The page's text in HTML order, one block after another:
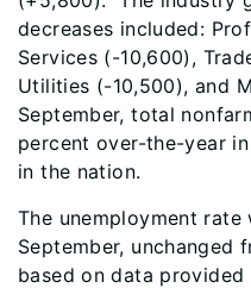
decreases included:
Services (-10,600),
Utilities (-10,500), and
September, total
percent over-the-year
in the nation.
The unemployment rate
September, unchanged
based on data provided